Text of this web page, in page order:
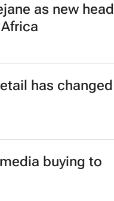
as new head
has changed
buying to